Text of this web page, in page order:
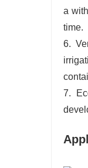
a
time.
6.
7.